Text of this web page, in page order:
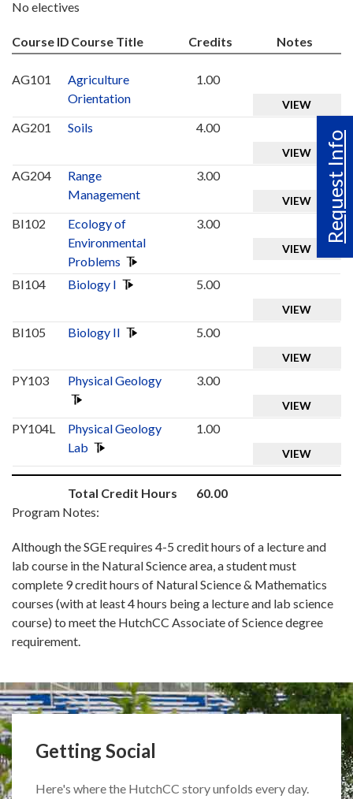
Request Info
No electives
Course ID Course Title Credits Notes
AG101
Agriculture
Orientation
1.00
VIEW
AG201 Soils 4.00
VIEW
AG204
Range
Management
3.00
VIEW
BI102
Ecology of
Environmental
Problems
3.00
VIEW
BI104 Biology I 5.00
VIEW
BI105 Biology II 5.00
VIEW
PY103 Physical Geology 3.00
VIEW
PY104L
Physical Geology
Lab
1.00
VIEW
Total Credit Hours
60.00
Program Notes:
Although the SGE requires 4-5 credit hours of a lecture and
lab course in the Natural Science area, a student must
complete 9 credit hours of Natural Science & Mathematics
courses (with at least 4 hours being a lecture and lab science
course) to meet the HutchCC Associate of Science degree
requirement.
Getting Social
Here's where the HutchCC story unfolds every day.